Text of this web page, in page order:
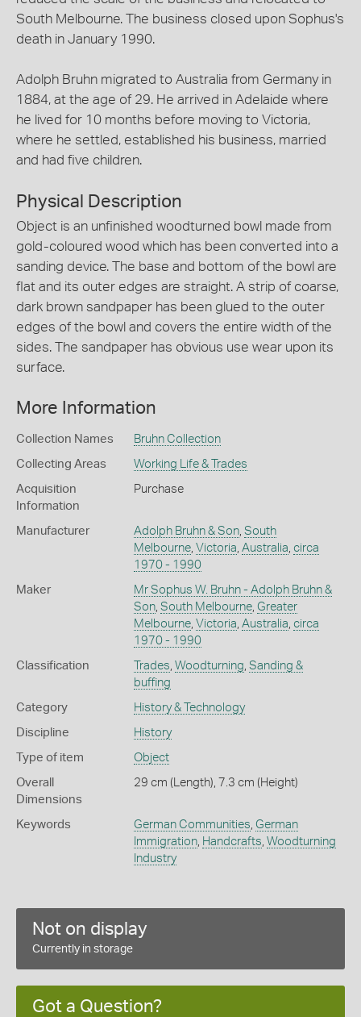
South Melbourne. The business closed upon Sophus's
death in January 1990.
Adolph Bruhn migrated to Australia from Germany in
1884, at the age of 29. He arrived in Adelaide where
he lived for 10 months before moving to Victoria,
where he settled, established his business, married
and had five children.
Physical Description
Object is an unfinished woodturned bowl made from
gold-coloured wood which has been converted into a
sanding device. The base and bottom of the bowl are
flat and its outer edges are straight. A strip of coarse,
dark brown sandpaper has been glued to the outer
edges of the bowl and covers the entire width of the
sides. The sandpaper has obvious use wear upon its
surface.
More Information
Collection Names Bruhn Collection
Collecting Areas Working Life & Trades
Acquisition
Information
Purchase
Manufacturer Adolph Bruhn & Son, South
Melbourne, Victoria, Australia, circa
1970 - 1990
Maker
Mr Sophus W. Bruhn - Adolph Bruhn &
Son, South Melbourne, Greater
Melbourne, Victoria, Australia, circa
1970 - 1990
Classification Trades, Woodturning, Sanding &
buffing
Category History & Technology
Discipline History
Type of item Object
Overall
Dimensions
29 cm (Length), 7.3 cm (Height)
Keywords German Communities, German
Immigration, Handcrafts, Woodturning
Industry
Not on display
Currently in storage
Got a Question?